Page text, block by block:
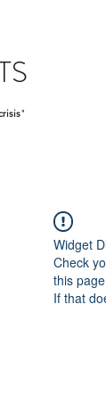
"
Widget
Check
this
If that